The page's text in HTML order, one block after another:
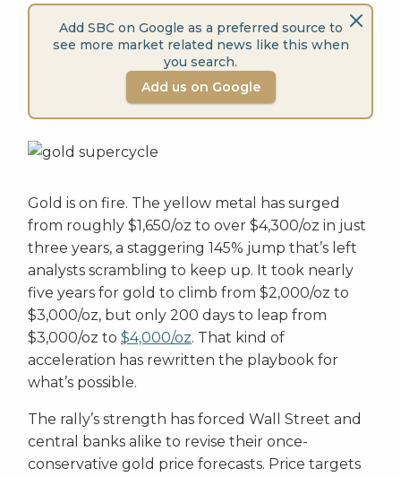
Add SBC on Google as a preferred source to
see more market related news like this when
you search.
Add us on Google
Gold is on fire. The yellow metal has surged
from roughly $1,650/oz to over $4,300/oz in just
three years, a staggering 145% jump that’s left
analysts scrambling to keep up. It took nearly
five years for gold to climb from $2,000/oz to
$3,000/oz, but only 200 days to leap from
$3,000/oz to $4,000/oz. That kind of
acceleration has rewritten the playbook for
what’s possible.
The rally’s strength has forced Wall Street and
central banks alike to revise their once-
conservative gold price forecasts. Price targets